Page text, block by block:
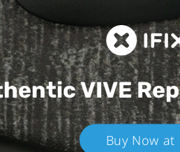
VIVE
Buy Now at